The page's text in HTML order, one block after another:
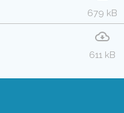
679 kB
611 kB